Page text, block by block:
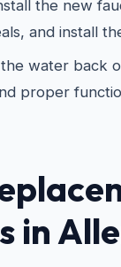
the new
and install
water back
proper
in